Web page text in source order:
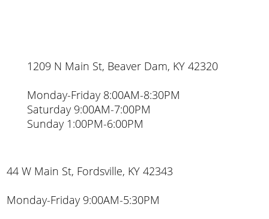
44 W Main St, Fordsville, KY 42343
Monday-Friday 9:00AM-5:30PM
1209 N Main St, Beaver Dam, KY 42320
Monday-Friday 8:00AM-8:30PM
Saturday 9:00AM-7:00PM
Sunday 1:00PM-6:00PM